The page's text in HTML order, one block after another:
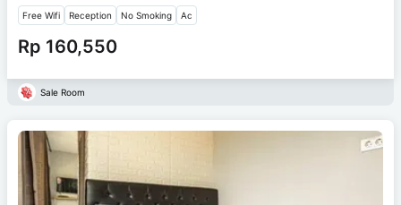
Free Wifi Reception No Smoking Ac
Rp 160,550
Sale Room